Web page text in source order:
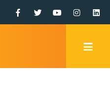
Facebook
TwitterYouTube